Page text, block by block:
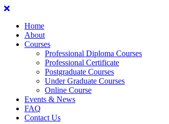
Home
About
Courses
Professional Diploma Courses
Professional Certificate
Postgraduate Courses
Under Graduate Courses
Online Course
Events & News
FAQ
Contact Us